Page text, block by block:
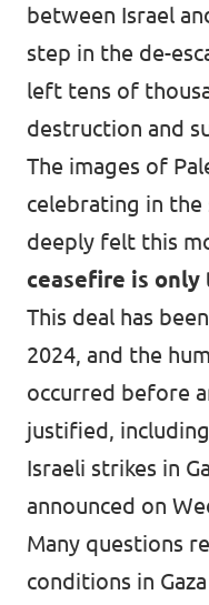
between Israel
step in the de-
left tens of
destruction and
The images of
celebrating in
deeply felt this
ceasefire is
This deal has
2024, and the
occurred before
justified,
Israeli strikes in
announced on
Many questions
conditions in